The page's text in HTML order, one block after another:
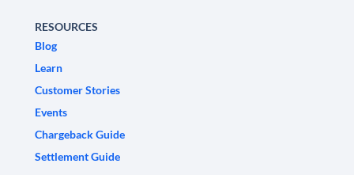
RESOURCES
Blog
Learn
Customer Stories
Events
Chargeback Guide
Settlement Guide